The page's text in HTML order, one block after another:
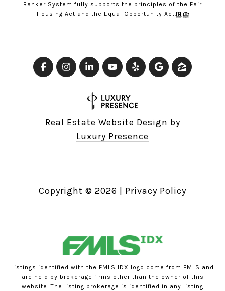
Banker System fully supports the principles of the Fair
Housing Act and the Equal Opportunity Act.
Real Estate Website Design by
Luxury Presence
Copyright © 2026 Privacy Policy
Listings identified with the FMLS IDX logo come from FMLS and
are held by brokerage firms other than the owner of this
website. The listing brokerage is identified in any listing